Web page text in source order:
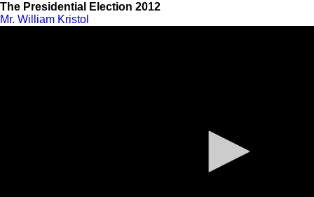
The Presidential Election 2012
Mr. William Kristol